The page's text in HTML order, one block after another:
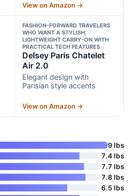
View on Amazon →
FASHION-FORWARD TRAVELERS
WHO WANT A STYLISH,
LIGHTWEIGHT CARRY-ON WITH
PRACTICAL TECH FEATURES
Delsey Paris Chatelet
Air 2.0
Elegant design with
Parisian style accents
View on Amazon →
9 lbs
7.4 lbs
7.7 lbs
7.8 lbs
6.5 lbs